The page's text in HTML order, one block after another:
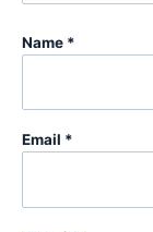
Name *
Email *